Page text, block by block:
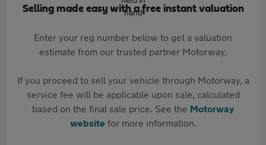
Selling made easy with a free instant valuation
Enter your reg number below to get a valuation
estimate from our trusted partner Motorway.
If you proceed to sell your vehicle through Motorway, a
service fee will be applicable upon sale, calculated
based on the final sale price. See the Motorway
websitefor more information.